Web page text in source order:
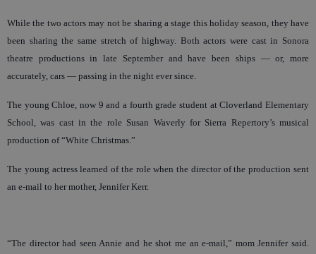
While the two actors may not be sharing a stage this holiday season, they have
been sharing the same stretch of highway. Both actors were cast in Sonora
theatre productions in late September and have been ships — or, more
accurately, cars — passing in the night ever since.
The young Chloe, now 9 and a fourth grade student at Cloverland Elementary
School, was cast in the role Susan Waverly for Sierra Repertory’s musical
production of “White Christmas.”
The young actress learned of the role when the director of the production sent
an e-mail to her mother, Jennifer Kerr.
“The director had seen Annie and he shot me an e-mail,” mom Jennifer said.